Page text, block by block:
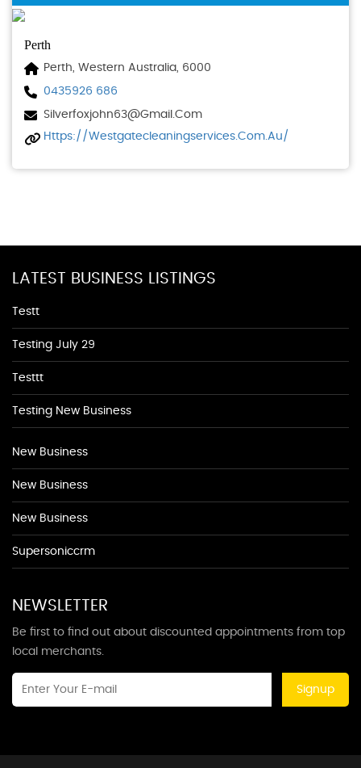
Perth
Perth, Western Australia, 6000
0435926 686
Silverfoxjohn63@gmail.com
Https://westgatecleaningservices.com.au/
LATEST BUSINESS LISTINGS
Testt
Testing July 29
Testtt
Testing New Business
New Business
New Business
New Business
Supersoniccrm
NEWSLETTER
Be first to find out about discounted appointments from top
local merchants.
Signup